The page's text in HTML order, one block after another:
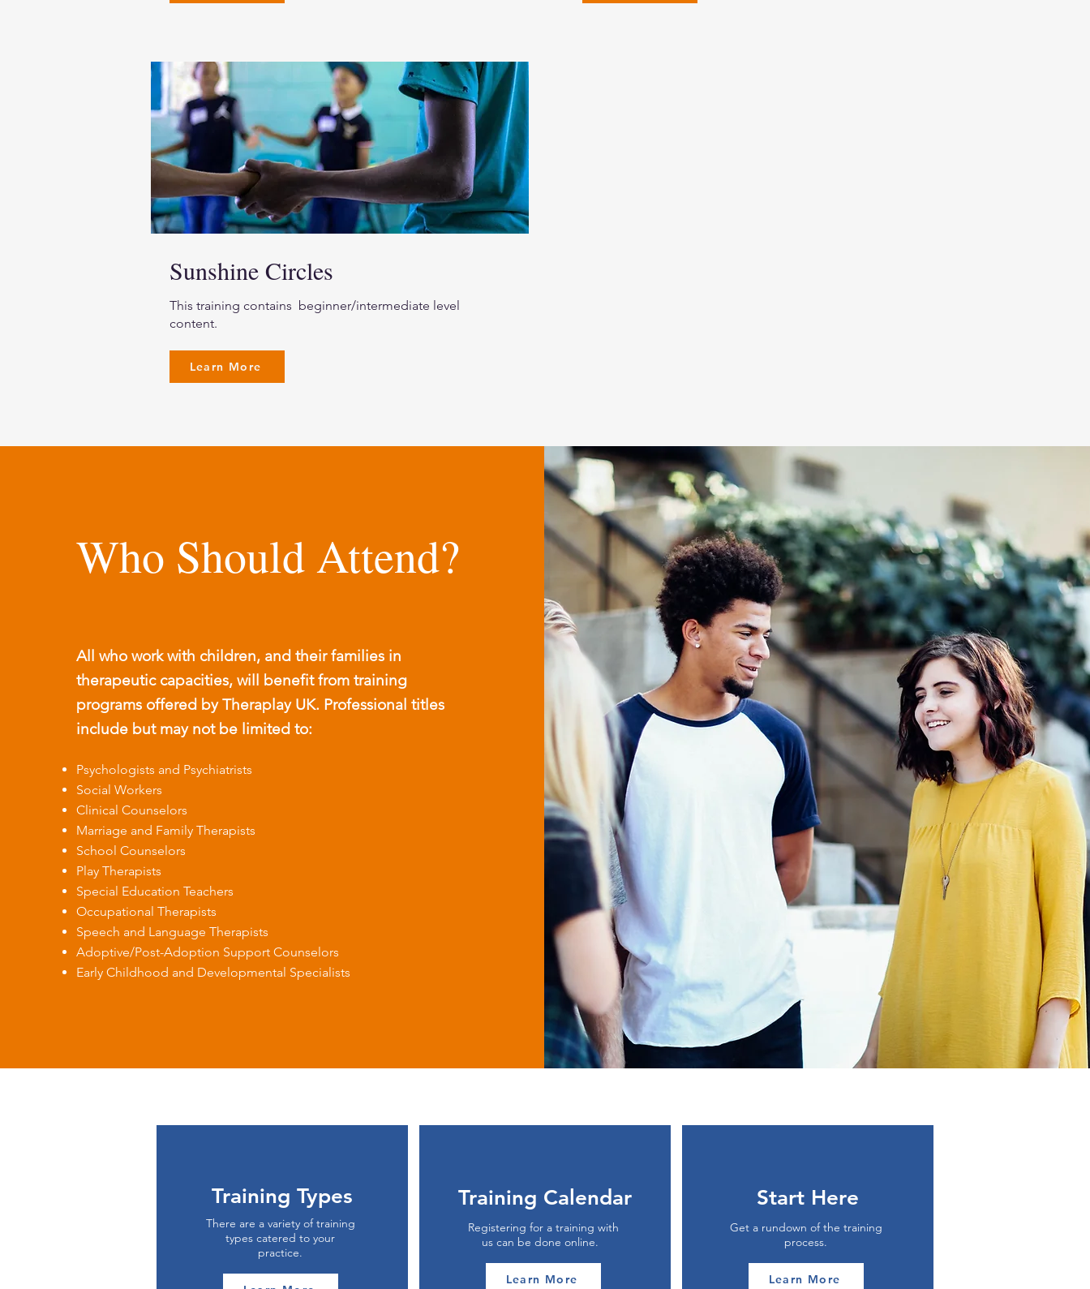
Sunshine Circles
This training contains beginner/intermediate level
content.
Learn More
Who Should Attend?
All who work with children, and their families in
therapeutic capacities, will benefit from training
programs offered by Theraplay UK. Professional titles
include but may not be limited to:
Psychologists and Psychiatrists
Social Workers
Clinical Counselors
Marriage and Family Therapists
School Counselors
Play Therapists
Special Education Teachers
Occupational Therapists
Speech and Language Therapists
Adoptive/Post-Adoption Support Counselors
Early Childhood and Developmental Specialists
Training Types
There are a variety of training
types catered to your
practice.
Training Calendar
Registering for a training with
us can be done online.
Learn More
Start Here
Get a rundown of the training
process.
Learn More